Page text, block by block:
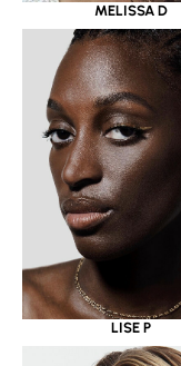
MELISSA D
LISE P